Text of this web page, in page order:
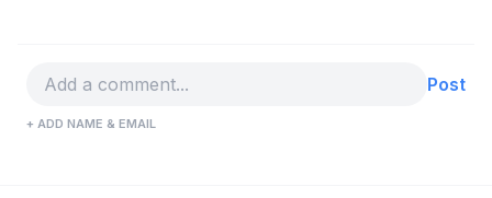
Post
+ ADD NAME & EMAIL